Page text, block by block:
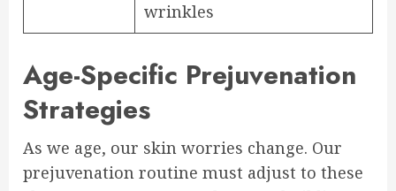
wrinkles
Age-Specific Prejuvenation
Strategies
As we age, our skin worries change. Our
prejuvenation routine must adjust to these